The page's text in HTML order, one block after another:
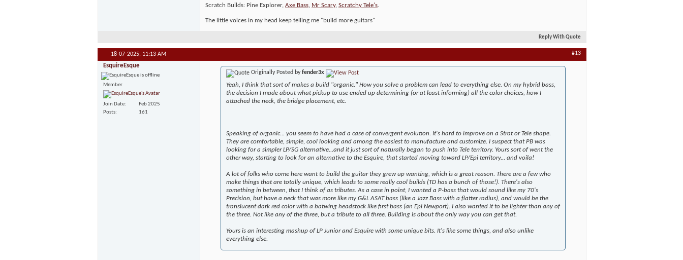
Scratch Builds: Pine Explorer, Axe Bass, Mr Scary, Scratchy Tele's.
The little voices in my head keep telling me "build more guitars"
Reply With Quote
18-07-2025, 11:13 AM #13
EsquireEsque
Member
Join Date
Feb 2025
Posts
161
Originally Posted byfender3x
Yeah, I think that sort of makes a build "organic." How you solve a problem can lead to everything else. On my hybrid bass,
the decision I made about what pickup to use ended up determining (or at least informing) all the color choices, how I
attached the neck, the bridge placement, etc.
Speaking of organic... you seem to have had a case of convergent evolution. It's hard to improve on a Strat or Tele shape.
They are comfortable, simple, cool looking and among the easiest to manufacture and customize. I suspect that PB was
looking for a simpler LP/SG alternative...and it just sort of naturally began to push into Tele territory. Yours sort of went the
other way, starting to look for an alternative to the Esquire, that started moving toward LP/Epi territory... and voila!
A lot of folks who come here want to build the guitar they grew up wanting, which is a great reason. There are a few who
make things that are totally unique, which leads to some really cool builds (TD has a bunch of those!). There's also
something in between, that I think of as tributes. As a case in point, I wanted a P-bass that would sound like my 70's
Precision, but have a neck that was more like my G&L ASAT bass (like a Jazz Bass with a flatter radius), and would be the
translucent dark red color with a batwing headstock like first bass (an Epi Newport). I also wanted it to be lighter than any of
the three. Not like any of the three, but a tribute to all three. Building is about the only way you can get that.
Yours is an interesting mashup of LP Junior and Esquire with some unique bits. It's like some things, and also unlike
everything else.